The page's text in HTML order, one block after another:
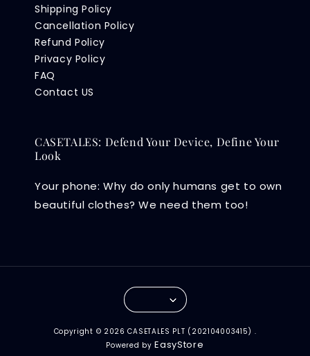
Shipping Policy
Cancellation Policy
Refund Policy
Privacy Policy
FAQ
Contact US
CASETALES: Defend Your Device, Define Your
Look
Your phone: Why do only humans get to own
beautiful clothes? We need them too!
Copyright © 2026 CASETALES PLT (202104003415) .
Powered byEasyStore